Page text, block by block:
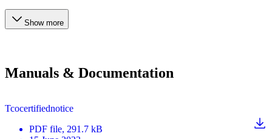
Show more
Manuals & Documentation
Tcocertifiednotice
PDF file, 291.7 kB